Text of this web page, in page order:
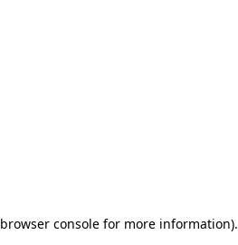
browser consolefor more information).